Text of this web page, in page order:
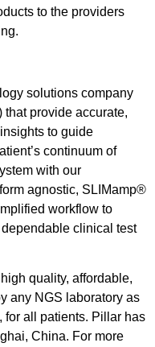
to the providers
solutions company
provide accurate,
to guide
continuum of
with our
agnostic, SLIMamp®
workflow to
clinical test
quality, affordable,
any NGS laboratory as
for all patients. Pillar has
China. For more